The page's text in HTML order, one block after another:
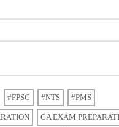
#FPSC #NTS #PMS
CA EXAM